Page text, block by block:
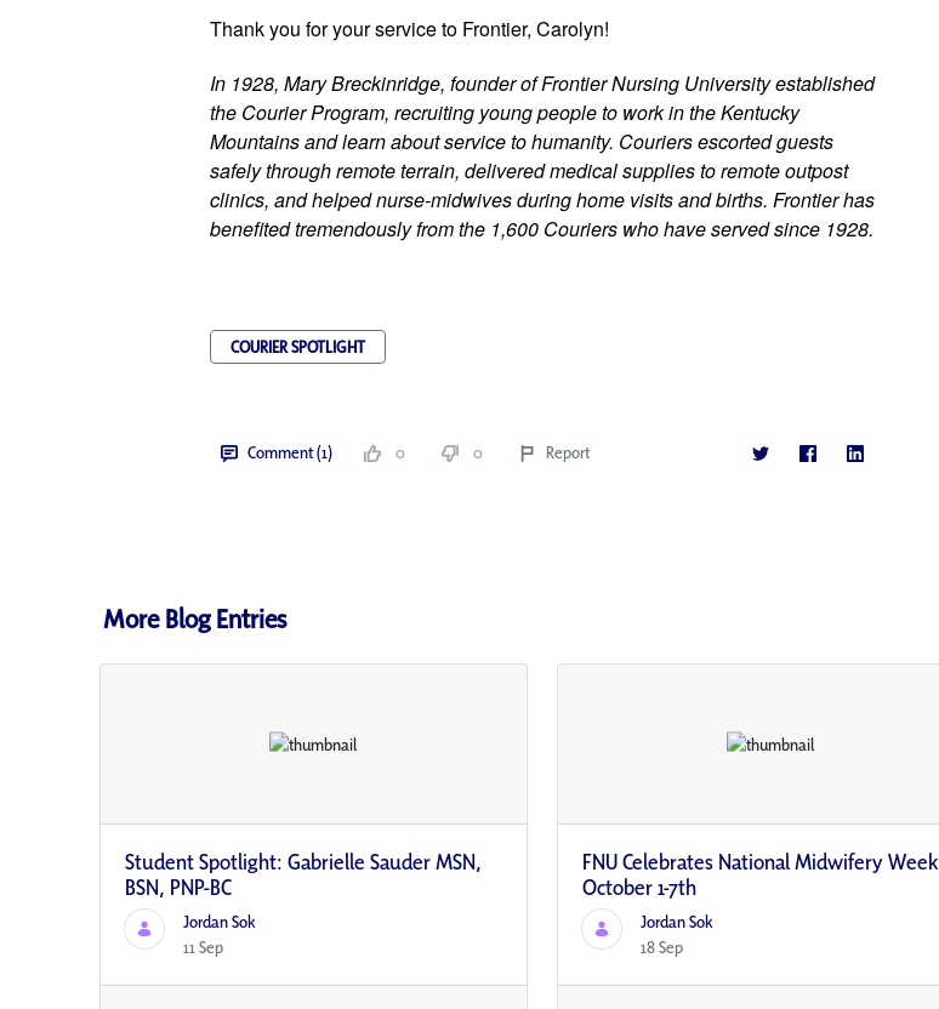
Thank you for your service to Frontier, Carolyn!
In 1928, Mary Breckinridge, founder of Frontier Nursing University established
the Courier Program, recruiting young people to work in the Kentucky
Mountains and learn about service to humanity. Couriers escorted guests
safely through remote terrain, delivered medical supplies to remote outpost
clinics, and helped nurse-midwives during home visits and births. Frontier has
benefited tremendously from the 1,600 Couriers who have served since 1928.
COURIER SPOTLIGHT
Comment (1) 0 0 Report
More Blog Entries
Student Spotlight: Gabrielle Sauder MSN,
BSN, PNP-BC
Jordan Sok
11 Sep
FNU Celebrates National Midwifery Week
October 1-7th
Jordan Sok
18 Sep